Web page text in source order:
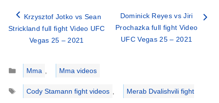
Krzysztof Jotko vs Sean
Strickland full fight Video UFC
Vegas 25 – 2021
Dominick Reyes vs Jiri
Prochazka full fight Video
UFC Vegas 25 – 2021
Categories
Mma ,
Mma videos
Tags
Cody Stamann fight videos , Merab Dvalishvili fight